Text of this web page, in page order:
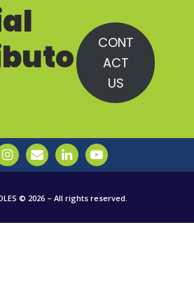
CONT
ACT
US
© 2026 – All rights reserved.